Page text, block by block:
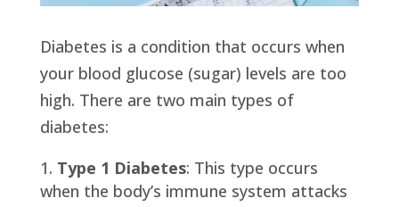
Diabetes is a condition that occurs when
your blood glucose (sugar) levels are too
high. There are two main types of
diabetes:
Type 1 Diabetes: This type occurs
when the body’s immune system attacks